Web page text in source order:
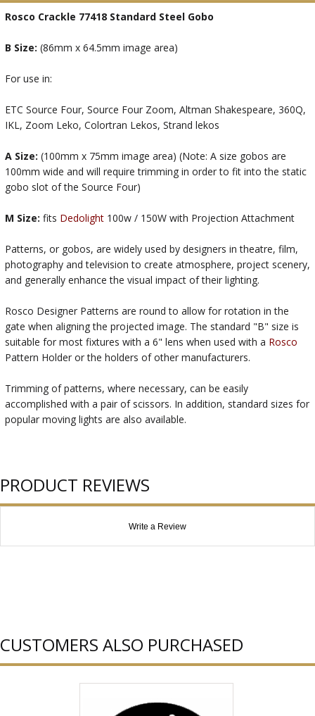
Rosco Crackle 77418 Standard Steel Gobo
B Size: (86mm x 64.5mm image area)
For use in:
ETC Source Four, Source Four Zoom, Altman Shakespeare, 360Q,
IKL, Zoom Leko, Colortran Lekos, Strand lekos
A Size: (100mm x 75mm image area) (Note: A size gobos are
100mm wide and will require trimming in order to fit into the static
gobo slot of the Source Four)
M Size: fits Dedolight 100w / 150W with Projection Attachment
Patterns, or gobos, are widely used by designers in theatre, film,
photography and television to create atmosphere, project scenery,
and generally enhance the visual impact of their lighting.
Rosco Designer Patterns are round to allow for rotation in the
gate when aligning the projected image. The standard "B" size is
suitable for most fixtures with a 6" lens when used with a Rosco
Pattern Holder or the holders of other manufacturers.
Trimming of patterns, where necessary, can be easily
accomplished with a pair of scissors. In addition, standard sizes for
popular moving lights are also available.
PRODUCT REVIEWS
Write a Review
CUSTOMERS ALSO PURCHASED